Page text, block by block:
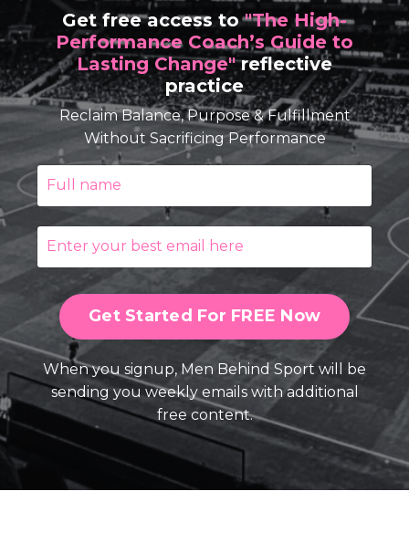
Get free access to"The High-
Performance Coach’s Guide to
Lasting Change"reflective
practice
Reclaim Balance, Purpose & Fulfillment
Without Sacrificing Performance
Get Started For FREE Now
When you signup, Men Behind Sport will be
sending you weekly emails with additional
free content.